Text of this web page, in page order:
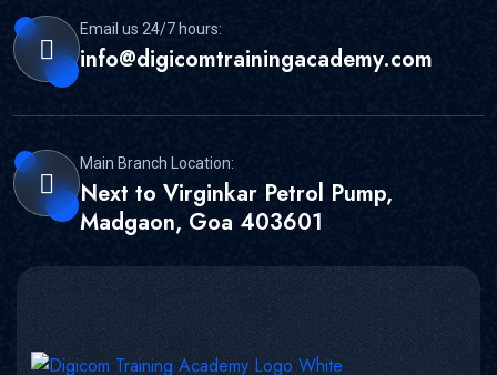
Email us 24/7 hours:
info@digicomtrainingacademy.com
Main Branch Location:
Next to Virginkar Petrol Pump,
Madgaon, Goa 403601